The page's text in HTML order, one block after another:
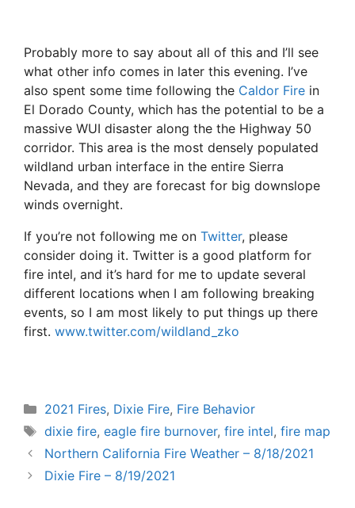
Probably more to say about all of this and I’ll see
what other info comes in later this evening. I’ve
also spent some time following the Caldor Fire in
El Dorado County, which has the potential to be a
massive WUI disaster along the the Highway 50
corridor. This area is the most densely populated
wildland urban interface in the entire Sierra
Nevada, and they are forecast for big downslope
winds overnight.
If you’re not following me on Twitter, please
consider doing it. Twitter is a good platform for
fire intel, and it’s hard for me to update several
different locations when I am following breaking
events, so I am most likely to put things up there
first. www.twitter.com/wildland_zko
Categories
2021 Fires, Dixie Fire, Fire Behavior
Tags
dixie fire, eagle fire burnover, fire intel, fire map
Northern California Fire Weather – 8/18/2021
Dixie Fire – 8/19/2021